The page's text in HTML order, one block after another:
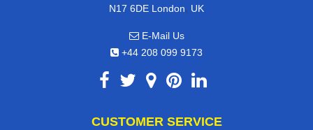
N17 6DE London, UK
E-Mail Us
+44 208 099 9173
CUSTOMER SERVICE